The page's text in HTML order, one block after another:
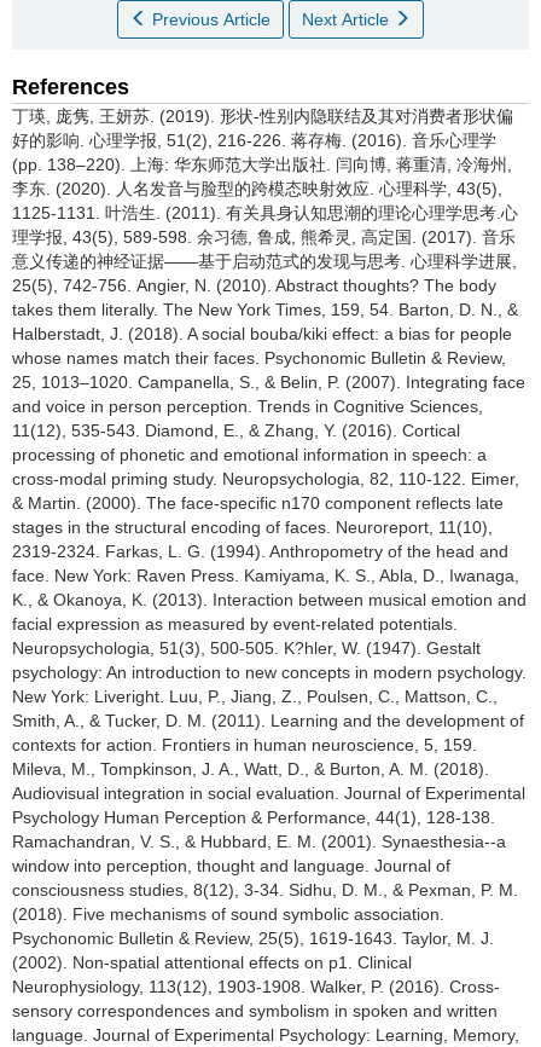
Previous Article Next Article
References
丁瑛, 庞隽, 王妍苏. (2019). 形状-性别内隐联结及其对消费者形状偏
好的影响. 心理学报, 51(2), 216-226. 蒋存梅. (2016). 音乐心理学
(pp. 138–220). 上海: 华东师范大学出版社. 闫向博, 蒋重清, 冷海州,
李东. (2020). 人名发音与脸型的跨模态映射效应. 心理科学, 43(5),
1125-1131. 叶浩生. (2011). 有关具身认知思潮的理论心理学思考.心
理学报, 43(5), 589-598. 余习德, 鲁成, 熊希灵, 高定国. (2017). 音乐
意义传递的神经证据——基于启动范式的发现与思考. 心理科学进展,
25(5), 742-756. Angier, N. (2010). Abstract thoughts? The body
takes them literally. The New York Times, 159, 54. Barton, D. N., &
Halberstadt, J. (2018). A social bouba/kiki effect: a bias for people
whose names match their faces. Psychonomic Bulletin & Review,
25, 1013–1020. Campanella, S., & Belin, P. (2007). Integrating face
and voice in person perception. Trends in Cognitive Sciences,
11(12), 535-543. Diamond, E., & Zhang, Y. (2016). Cortical
processing of phonetic and emotional information in speech: a
cross-modal priming study. Neuropsychologia, 82, 110-122. Eimer,
& Martin. (2000). The face-specific n170 component reflects late
stages in the structural encoding of faces. Neuroreport, 11(10),
2319-2324. Farkas, L. G. (1994). Anthropometry of the head and
face. New York: Raven Press. Kamiyama, K. S., Abla, D., Iwanaga,
K., & Okanoya, K. (2013). Interaction between musical emotion and
facial expression as measured by event-related potentials.
Neuropsychologia, 51(3), 500-505. K?hler, W. (1947). Gestalt
psychology: An introduction to new concepts in modern psychology.
New York: Liveright. Luu, P., Jiang, Z., Poulsen, C., Mattson, C.,
Smith, A., & Tucker, D. M. (2011). Learning and the development of
contexts for action. Frontiers in human neuroscience, 5, 159.
Mileva, M., Tompkinson, J. A., Watt, D., & Burton, A. M. (2018).
Audiovisual integration in social evaluation. Journal of Experimental
Psychology Human Perception & Performance, 44(1), 128-138.
Ramachandran, V. S., & Hubbard, E. M. (2001). Synaesthesia--a
window into perception, thought and language. Journal of
consciousness studies, 8(12), 3-34. Sidhu, D. M., & Pexman, P. M.
(2018). Five mechanisms of sound symbolic association.
Psychonomic Bulletin & Review, 25(5), 1619-1643. Taylor, M. J.
(2002). Non-spatial attentional effects on p1. Clinical
Neurophysiology, 113(12), 1903-1908. Walker, P. (2016). Cross-
sensory correspondences and symbolism in spoken and written
language. Journal of Experimental Psychology: Learning, Memory,